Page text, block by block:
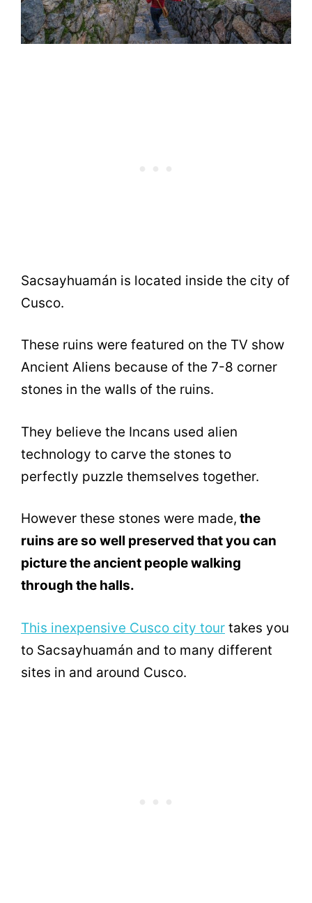
Sacsayhuamán is located inside the city of
Cusco.
These ruins were featured on the TV show
Ancient Aliens because of the 7-8 corner
stones in the walls of the ruins.
They believe the Incans used alien
technology to carve the stones to
perfectly puzzle themselves together.
However these stones were made, the
ruins are so well preserved that you can
picture the ancient people walking
through the halls.
This inexpensive Cusco city tour takes you
to Sacsayhuamán and to many different
sites in and around Cusco.